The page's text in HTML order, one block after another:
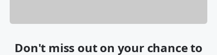
Don't miss out on your chance to